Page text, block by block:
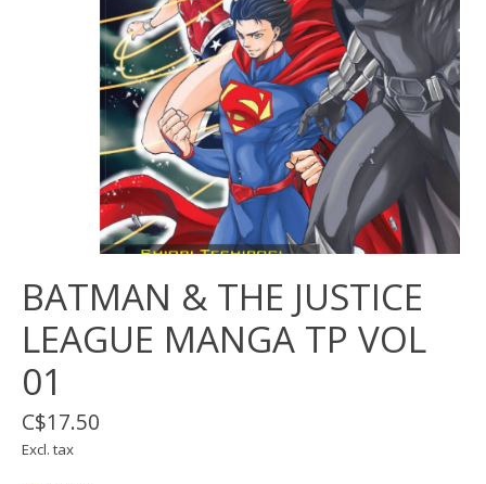
BATMAN & THE JUSTICE
LEAGUE MANGA TP VOL
01
C$17.50
Excl. tax